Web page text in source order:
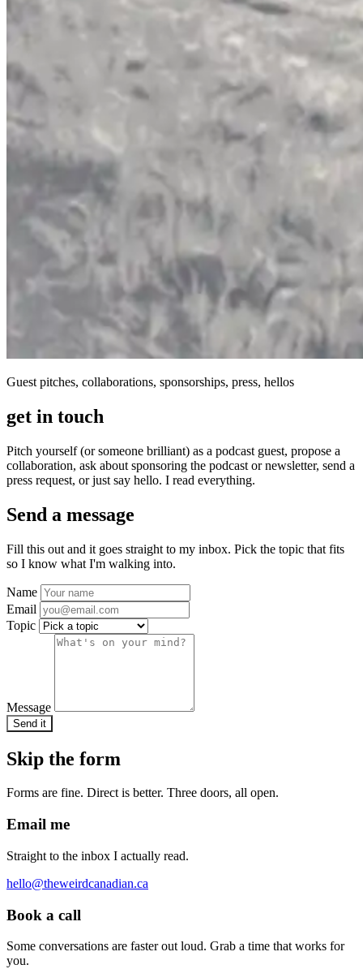
Guest pitches, collaborations, sponsorships, press, hellos
get in touch
Pitch yourself (or someone brilliant) as a podcast guest, propose a
collaboration, ask about sponsoring the podcast or newsletter, send a
press request, or just say hello. I read everything.
Send a message
Fill this out and it goes straight to my inbox. Pick the topic that fits
so I know what I'm walking into.
Name
Email
Topic
Message
Send it
Skip the form
Forms are fine. Direct is better. Three doors, all open.
Email me
Straight to the inbox I actually read.
hello@theweirdcanadian.ca
Book a call
Some conversations are faster out loud. Grab a time that works for
you.